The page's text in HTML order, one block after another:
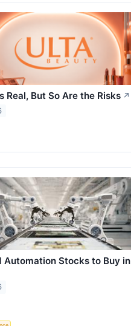
Real, But So Are the Risks ↗
Automation Stocks to Buy in